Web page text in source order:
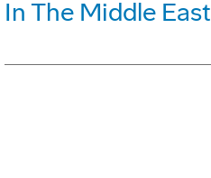
In The Middle East